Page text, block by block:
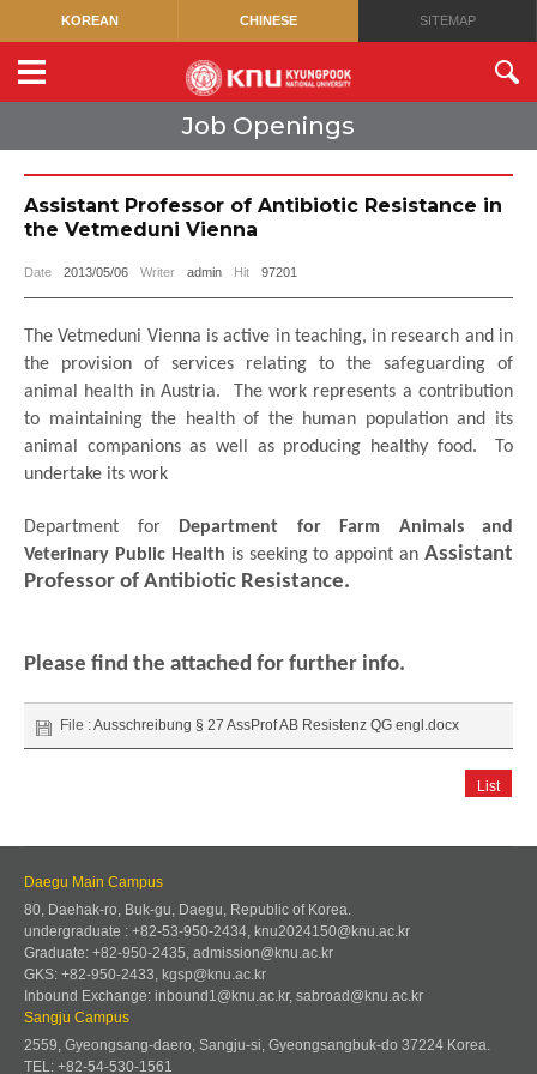
KOREAN CHINESE SITEMAP
Job Openings
Assistant Professor of Antibiotic Resistance in
the Vetmeduni Vienna
Date 2013/05/06 Writer admin Hit 97201
The Vetmeduni Vienna is active in teaching, in research and in
the provision of services relating to the safeguarding of
animal health in Austria.
The work represents a contribution
to maintaining the health of the human population and its
animal companions as well as producing healthy food.
To
undertake its work
Department for
Department for Farm Animals and
Veterinary Public Health is seeking to appoint an Assistant
Professor of Antibiotic Resistance.
Please find the attached for further info.
File :Ausschreibung § 27 AssProf AB Resistenz QG engl.docx
List
Daegu Main Campus
80, Daehak-ro, Buk-gu, Daegu, Republic of Korea.
undergraduate : +82-53-950-2434, knu2024150@knu.ac.kr
Graduate: +82-950-2435, admission@knu.ac.kr
GKS: +82-950-2433, kgsp@knu.ac.kr
Inbound Exchange: inbound1@knu.ac.kr, sabroad@knu.ac.kr
Sangju Campus
2559, Gyeongsang-daero, Sangju-si, Gyeongsangbuk-do 37224 Korea.
TEL: +82-54-530-1561